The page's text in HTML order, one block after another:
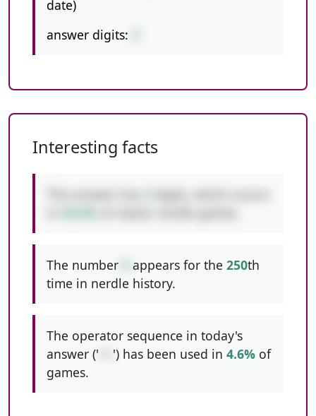
date)
answer digits:
Interesting facts
The number appears for the 250th
time in nerdle history.
The operator sequence in today's
answer ('
') has been used in 4.6% of
games.